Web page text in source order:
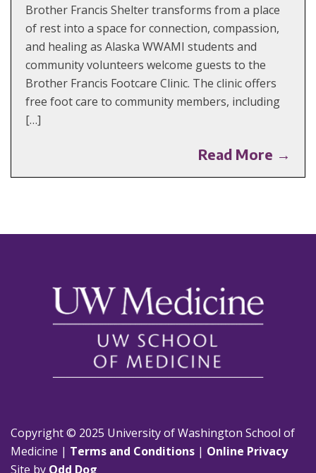
Brother Francis Shelter transforms from a place
of rest into a space for connection, compassion,
and healing as Alaska WWAMI students and
community volunteers welcome guests to the
Brother Francis Footcare Clinic. The clinic offers
free foot care to community members, including
[…]
Read More →
Copyright © 2025 University of Washington School of
Medicine | Terms and Conditions | Online Privacy
Site by Odd Dog